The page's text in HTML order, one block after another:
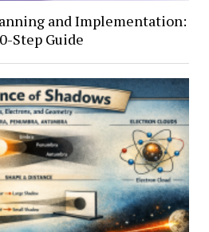
and Implementation:
Step Guide